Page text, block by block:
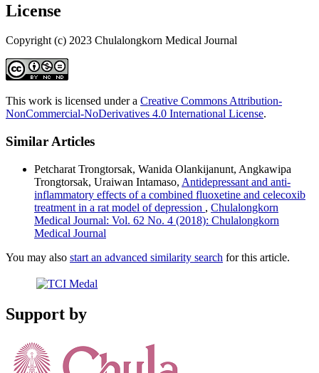
License
Copyright (c) 2023 Chulalongkorn Medical Journal
This work is licensed under a Creative Commons Attribution-
NonCommercial-NoDerivatives 4.0 International License.
Similar Articles
Petcharat Trongtorsak, Wanida Olankijanunt, Angkawipa
Trongtorsak, Uraiwan Intamaso, Antidepressant and anti-
inflammatory effects of a combined fluoxetine and celecoxib
treatment in a rat model of depression , Chulalongkorn
Medical Journal: Vol. 62 No. 4 (2018): Chulalongkorn
Medical Journal
You may also start an advanced similarity search for this article.
Support by